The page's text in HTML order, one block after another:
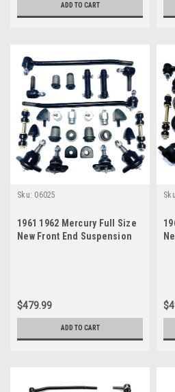
ADD TO CART
Sku: 06025
1961 1962 Mercury Full Size
New Front End Suspension
$479.99
ADD TO CART